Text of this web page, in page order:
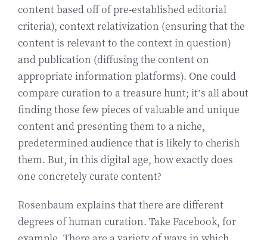
content based off of pre-established editorial
criteria), context relativization (ensuring that the
content is relevant to the context in question)
and publication (diffusing the content on
appropriate information platforms). One could
compare curation to a treasure hunt; it’s all about
finding those few pieces of valuable and unique
content and presenting them to a niche,
predetermined audience that is likely to cherish
them. But, in this digital age, how exactly does
one concretely curate content?
Rosenbaum explains that there are different
degrees of human curation. Take Facebook, for